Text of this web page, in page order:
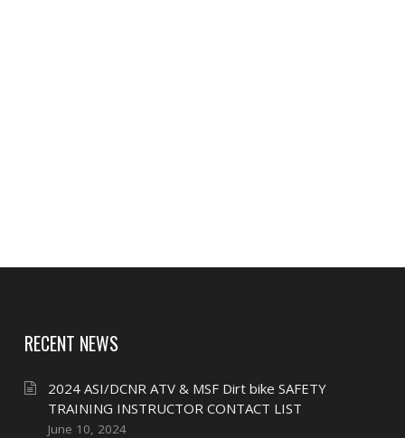
RECENT NEWS
2024 ASI/DCNR ATV & MSF Dirt bike SAFETY
TRAINING INSTRUCTOR CONTACT LIST
June 10, 2024